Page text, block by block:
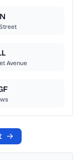
Avenue
→